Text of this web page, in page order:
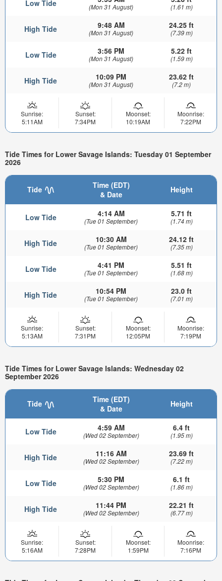
Low Tide (Mon 31 August) (1.61 m)
High Tide 9:48 AM
(Mon 31 August)
24.25 ft
(7.39 m)
Low Tide 3:56 PM
(Mon 31 August)
5.22 ft
(1.59 m)
High Tide 10:09 PM
(Mon 31 August)
23.62 ft
(7.2 m)
Sunrise:
5:11AM
Sunset:
7:34PM
Moonset:
10:19AM
Moonrise:
7:22PM
Tide Times for Lower Savage Islands: Tuesday 01 September
2026
Tide
Time (EDT)
& Date
Height
Low Tide 4:14 AM
(Tue 01 September)
5.71 ft
(1.74 m)
High Tide 10:30 AM
(Tue 01 September)
24.12 ft
(7.35 m)
Low Tide 4:41 PM
(Tue 01 September)
5.51 ft
(1.68 m)
High Tide 10:54 PM
(Tue 01 September)
23.0 ft
(7.01 m)
Sunrise:
5:13AM
Sunset:
7:31PM
Moonset:
12:05PM
Moonrise:
7:19PM
Tide Times for Lower Savage Islands: Wednesday 02
September 2026
Tide
Time (EDT)
& Date
Height
Low Tide 4:59 AM
(Wed 02 September)
6.4 ft
(1.95 m)
High Tide 11:16 AM
(Wed 02 September)
23.69 ft
(7.22 m)
Low Tide 5:30 PM
(Wed 02 September)
6.1 ft
(1.86 m)
High Tide 11:44 PM
(Wed 02 September)
22.21 ft
(6.77 m)
Sunrise:
5:16AM
Sunset:
7:28PM
Moonset:
1:59PM
Moonrise:
7:16PM